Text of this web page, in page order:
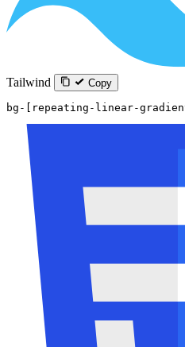
Tailwind Copy
bg-[repeating-linear-